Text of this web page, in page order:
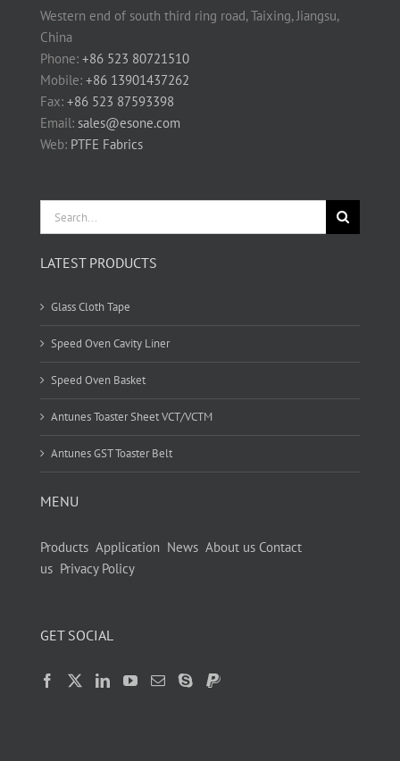
Western end of south third ring road, Taixing, Jiangsu,
China
Phone: +86 523 80721510
Mobile: +86 13901437262
Fax: +86 523 87593398
Email: sales@esone.com
Web: PTFE Fabrics
Search
for:
LATEST PRODUCTS
Glass Cloth Tape
Speed Oven Cavity Liner
Speed Oven Basket
Antunes Toaster Sheet VCT/VCTM
Antunes GST Toaster Belt
MENU
Products Application News About us Contact
us Privacy Policy
GET SOCIAL